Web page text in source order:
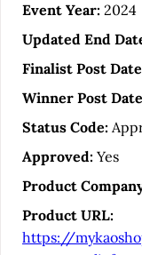
Event Year: 2024
Updated End
Finalist Post
Winner Post
Status Code:
Approved: Yes
Product
Product URL:
https://